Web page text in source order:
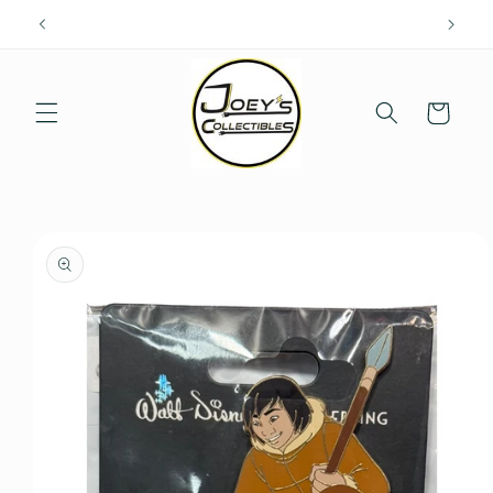
Skip to
Cart
product
information